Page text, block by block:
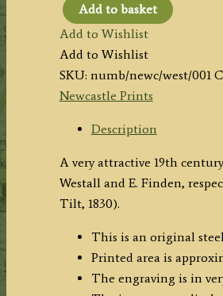
'NEWCASTLE.'
by
W.
Westall
A.R.A.
Francis
c.1830
quantity
Add to basket
Add to Wishlist
Add to Wishlist
SKU: numb/newc/west/001
Newcastle Prints
Description
A very attractive 19th
Westall and E. Finden,
Tilt, 1830).
This is an original
Printed area is
The engraving is in